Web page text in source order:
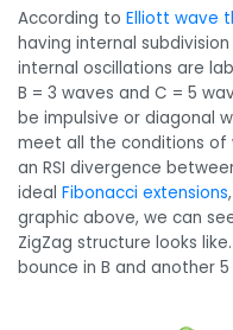
According to Elliott wave
having internal
internal oscillations are
B = 3 waves and C = 5
be impulsive or diagonal
meet all the conditions of
an RSI divergence
ideal Fibonacci extensions
graphic above, we can
ZigZag structure looks
bounce in B and another